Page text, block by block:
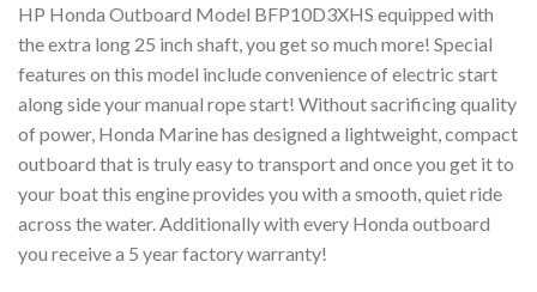
HP Honda Outboard Model BFP10D3XHS equipped with
the extra long 25 inch shaft, you get so much more! Special
features on this model include convenience of electric start
along side your manual rope start! Without sacrificing quality
of power, Honda Marine has designed a lightweight, compact
outboard that is truly easy to transport and once you get it to
your boat this engine provides you with a smooth, quiet ride
across the water. Additionally with every Honda outboard
you receive a 5 year factory warranty!